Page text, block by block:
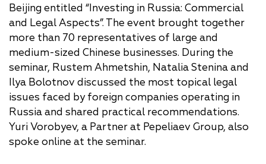
Beijing entitled “Investing in Russia: Commercial
and Legal Aspects”. The event brought together
more than 70 representatives of large and
medium-sized Chinese businesses. During the
seminar, Rustem Ahmetshin, Natalia Stenina and
Ilya Bolotnov discussed the most topical legal
issues faced by foreign companies operating in
Russia and shared practical recommendations.
Yuri Vorobyev, a Partner at Pepeliaev Group, also
spoke online at the seminar.